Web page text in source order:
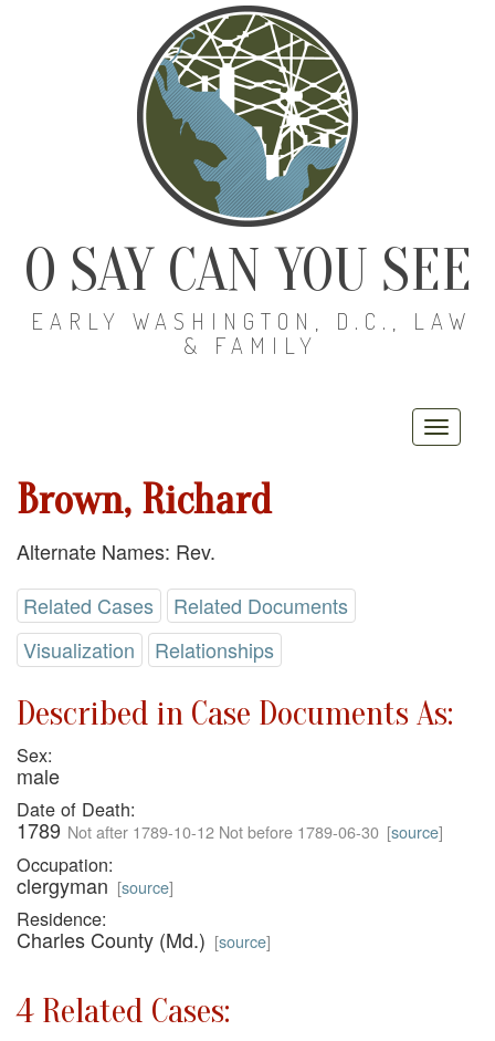
O SAY CAN YOU SEE
EARLY WASHINGTON, D.C., LAW
& FAMILY
Brown, Richard
Alternate Names: Rev.
Related Cases
Related Documents
Visualization
Relationships
Described in Case Documents As:
Sex:
male
Date of Death:
1789 Not after 1789-10-12 Not before 1789-06-30 [source]
Occupation:
clergyman [source]
Residence:
Charles County (Md.) [source]
4 Related Cases: